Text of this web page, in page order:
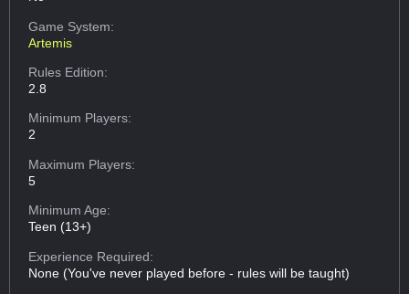
Game System:
Artemis
Rules Edition:
2.8
Minimum Players:
2
Maximum Players:
5
Minimum Age:
Teen (13+)
Experience Required:
None (You've never played before - rules will be taught)